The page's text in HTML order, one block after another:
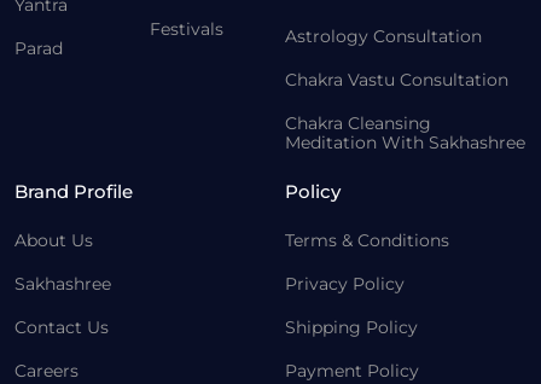
Yantra
Parad
Festivals
Astrology Consultation
Chakra Vastu Consultation
Chakra Cleansing
Meditation With Sakhashree
Brand Profile
About Us
Sakhashree
Contact Us
Careers
Policy
Terms & Conditions
Privacy Policy
Shipping Policy
Payment Policy